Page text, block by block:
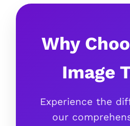
Why
Image
Experience the
our